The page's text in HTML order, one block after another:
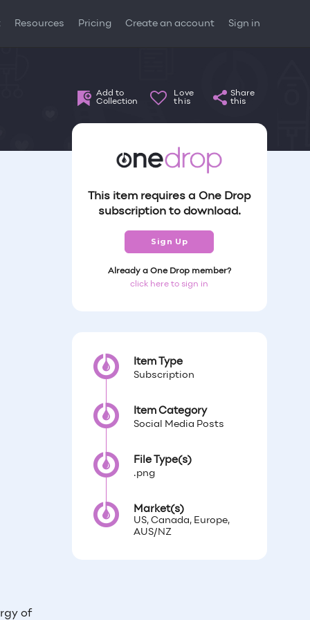
Resources Pricing Create an account Sign in
Add to
Collection
Love
this
Share
this
of
This item requires a One Drop
subscription to download.
Sign Up
Already a One Drop member?
click here to sign in
Item Type
Subscription
Item Category
Social Media Posts
File Type(s)
.png
Market(s)
US, Canada, Europe,
AUS/NZ